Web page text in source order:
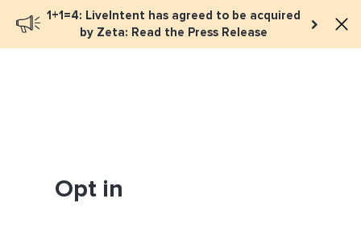
1+1=4: LiveIntent has agreed to be acquired
by Zeta: Read the Press Release
Book a meeting
Opt in